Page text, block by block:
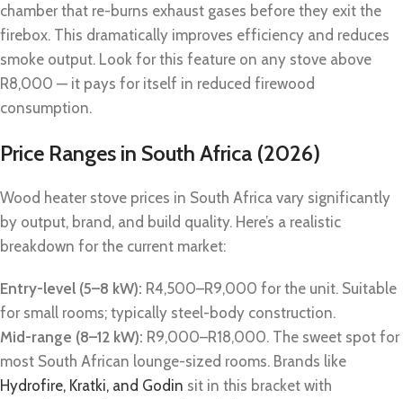
chamber that re-burns exhaust gases before they exit the
firebox. This dramatically improves efficiency and reduces
smoke output. Look for this feature on any stove above
R8,000 — it pays for itself in reduced firewood
consumption.
Price Ranges in South Africa (2026)
Wood heater stove prices in South Africa vary significantly
by output, brand, and build quality. Here’s a realistic
breakdown for the current market:
Entry-level (5–8 kW): R4,500–R9,000 for the unit. Suitable
for small rooms; typically steel-body construction.
Mid-range (8–12 kW): R9,000–R18,000. The sweet spot for
most South African lounge-sized rooms. Brands like
Hydrofire, Kratki, and Godin sit in this bracket with